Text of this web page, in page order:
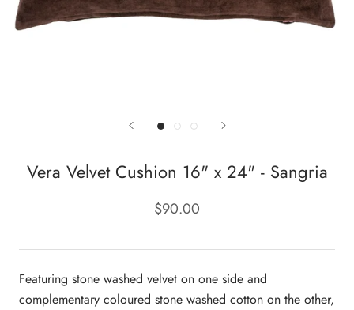
Vera Velvet Cushion 16" x 24" - Sangria
$90.00
Featuring stone washed velvet on one side and
complementary coloured stone washed cotton on the other,